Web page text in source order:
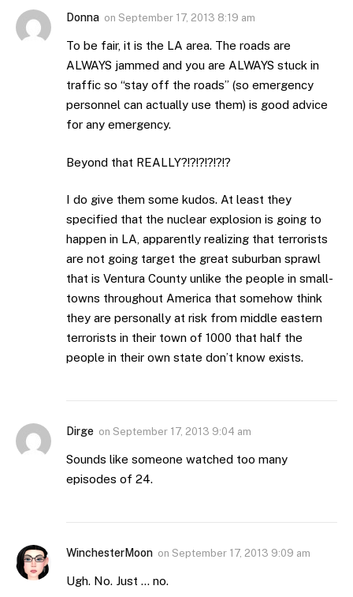
Donna on September 17, 2013 8:19 am
To be fair, it is the LA area. The roads are
ALWAYS jammed and you are ALWAYS stuck in
traffic so “stay off the roads” (so emergency
personnel can actually use them) is good advice
for any emergency.
Beyond that REALLY?!?!?!?!?!?
I do give them some kudos. At least they
specified that the nuclear explosion is going to
happen in LA, apparently realizing that terrorists
are not going target the great suburban sprawl
that is Ventura County unlike the people in small-
towns throughout America that somehow think
they are personally at risk from middle eastern
terrorists in their town of 1000 that half the
people in their own state don’t know exists.
Dirge on September 17, 2013 9:04 am
Sounds like someone watched too many
episodes of 24.
WinchesterMoon on September 17, 2013 9:09 am
Ugh. No. Just … no.